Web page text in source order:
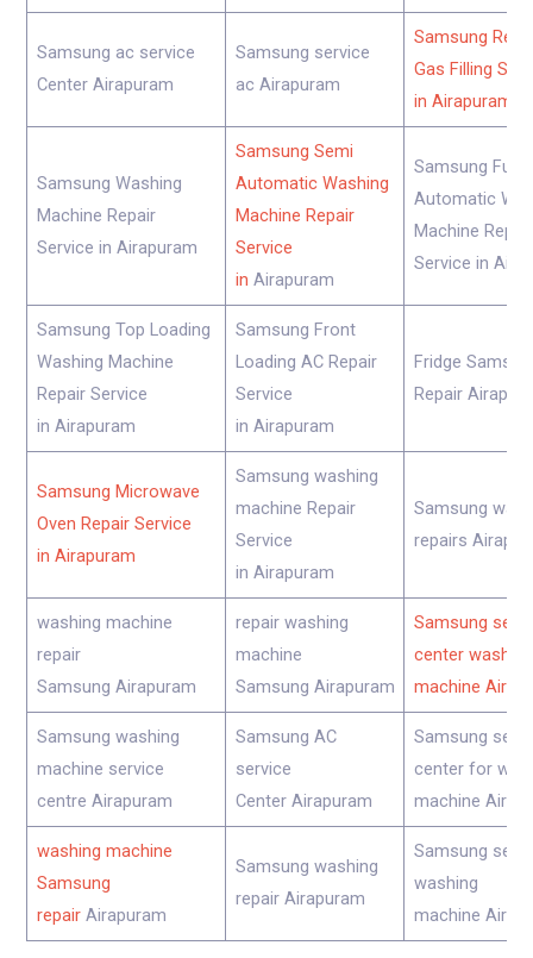
Samsung ac service
Center Airapuram
Samsung service
ac Airapuram
Samsung
Gas Filling
in Airapuram
Samsung Washing
Machine Repair
Service in Airapuram
Samsung Semi
Automatic Washing
Machine Repair
Service
in Airapuram
Samsung Fully
Automatic
Machine Repair
Service in
Samsung Top Loading
Washing Machine
Repair Service
in Airapuram
Samsung Front
Loading AC Repair
Service
in Airapuram
Fridge
Repair
Samsung Microwave
Oven Repair Service
in Airapuram
Samsung washing
machine Repair
Service
in Airapuram
Samsung
repairs
washing machine
repair
Samsung Airapuram
repair washing
machine
Samsung Airapuram
Samsung
center washing
machine
Samsung washing
machine service
centre Airapuram
Samsung AC
service
Center Airapuram
Samsung
center for
machine
washing machine
Samsung
repairAirapuram
Samsung washing
repair Airapuram
Samsung
washing
machine